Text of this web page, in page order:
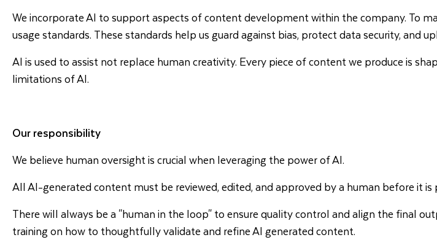
We incorporate AI to support aspects of content development within the company. To
usage standards. These standards help us guard against bias, protect data security, and
AI is used to assist not replace human creativity. Every piece of content we produce is
limitations of AI.
Our responsibility
We believe human oversight is crucial when leveraging the power of AI.
All AI-generated content must be reviewed, edited, and approved by a human before it is
There will always be a "human in the loop" to ensure quality control and align the final
training on how to thoughtfully validate and refine AI generated content.